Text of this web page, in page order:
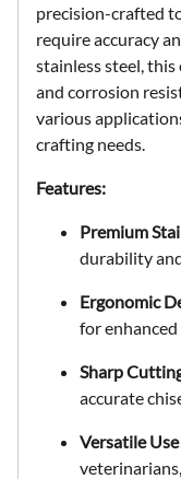
precision-crafted
require accuracy
stainless steel,
and corrosion
various
crafting needs.
Features:
Premium
durability
Ergonomic
for
Sharp
accurate
Versatile Use